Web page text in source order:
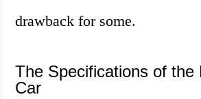
drawback for some.
The Specifications of the
Car